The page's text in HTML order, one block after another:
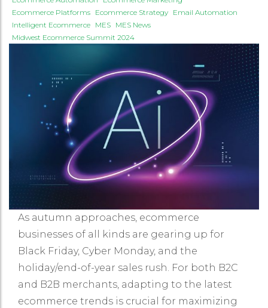
Ecommerce Platforms Ecommerce Strategy Email Automation
Intelligent Ecommerce MES MES News
Midwest Ecommerce Summit 2024
As autumn approaches, ecommerce
businesses of all kinds are gearing up for
Black Friday, Cyber Monday, and the
holiday/end-of-year sales rush. For both B2C
and B2B merchants, adapting to the latest
ecommerce trends is crucial for maximizing